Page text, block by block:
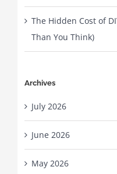
The Hidden Cost of
Than You Think)
Archives
July 2026
June 2026
May 2026